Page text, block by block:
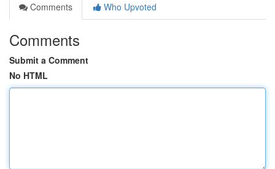
Comments
Who Upvoted
Comments
Submit a Comment
No HTML